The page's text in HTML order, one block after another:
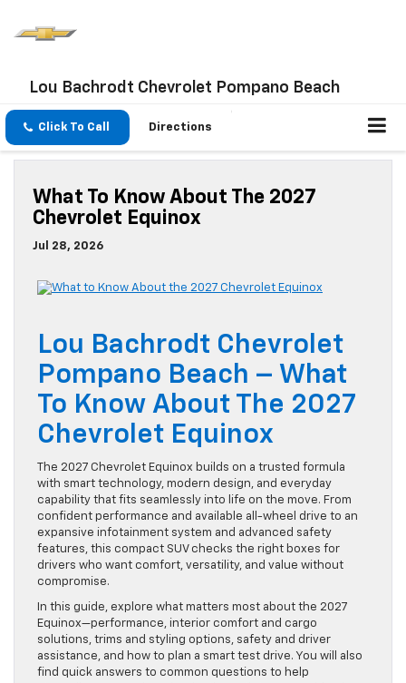
Lou Bachrodt Chevrolet Pompano Beach
Click To Call Directions
What To Know About The 2027
Chevrolet Equinox
Jul 28, 2026
Lou Bachrodt Chevrolet
Pompano Beach – What
To Know About The 2027
Chevrolet Equinox
The 2027 Chevrolet Equinox builds on a trusted formula
with smart technology, modern design, and everyday
capability that fits seamlessly into life on the move. From
confident performance and available all-wheel drive to an
expansive infotainment system and advanced safety
features, this compact SUV checks the right boxes for
drivers who want comfort, versatility, and value without
compromise.
In this guide, explore what matters most about the 2027
Equinox—performance, interior comfort and cargo
solutions, trims and styling options, safety and driver
assistance, and how to plan a smart test drive. You will also
find quick answers to common questions to help